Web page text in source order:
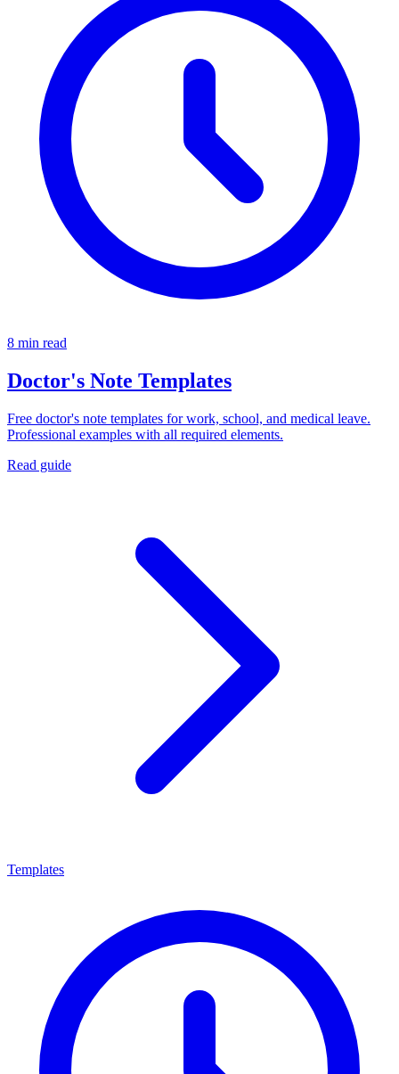
8 min read
Doctor's Note Templates
Free doctor's note templates for work, school, and medical leave.
Professional examples with all required elements.
Read guide
Templates